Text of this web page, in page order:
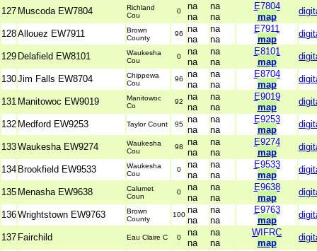
127 Muscoda EW7804
Richland
Cou
0
na
na
na
na
E7804
map
128Allouez EW7911
Brown
County
96
na
na
na
na
E7911
map
129 Delafield EW8101
Waukesha
Cou
0
na
na
na
na
E8101
map
130Jim Falls EW8704
Chippewa
Cou
96
na
na
na
na
E8704
map
131 Manitowoc EW9019
Manitowoc
Co
92
na
na
na
na
E9019
map
132 Medford EW9253 Taylor Count 95 na
na
na
na
E9253
map
133Waukesha EW9274
Waukesha
Cou
98
na
na
na
na
E9274
map
134 Brookfield EW9533
Waukesha
Cou
0
na
na
na
na
E9533
map
135 Menasha EW9638
Calumet
Coun
0
na
na
na
na
E9638
map
136Wrightstown EW9763
Brown
County
100 na
na
na
na
E9763
map
137 Fairchild Eau Claire C 0
na
na
na
na
WIFRC
map